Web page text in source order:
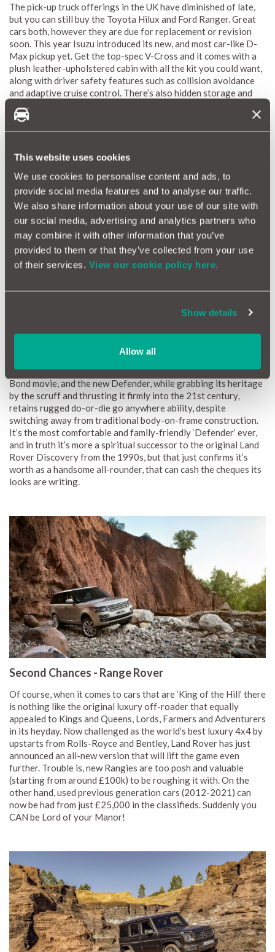
This website uses cookies
We use cookies to personalise content and ads, to
provide social media features and to analyse our traffic.
We also share information about your use of our site with
our social media, advertising and analytics partners who
may combine it with other information that you’ve
provided to them or that they’ve collected from your use
of their services. View our cookie policy here.
Show details
Allow all
The pick-up truck offerings in the UK have diminished of late,
but you can still buy the Toyota Hilux and Ford Ranger. Great
cars both, however they are due for replacement or revision
soon. This year Isuzu introduced its new, and most car-like D-
Max pickup yet. Get the top-spec V-Cross and it comes with a
plush leather-upholstered cabin with all the kit you could want,
along with driver safety features such as collision avoidance
and adaptive cruise control. There’s also hidden storage and
sharp looking wheels. Of course, diesel-torque and four-wheel
drive ensures it’ll happily climb steep angles, wade through
floods and grip wherever you need it to.
Rule Britannia - Land Rover Defender
You’ve seen them undertaking breath taking leaps in the latest
Bond movie, and the new Defender, while grabbing its heritage
by the scruff and thrusting it firmly into the 21st century,
retains rugged do-or-die go anywhere ability, despite
switching away from traditional body-on-frame construction.
It’s the most comfortable and family-friendly ‘Defender’ ever,
and in truth it’s more a spiritual successor to the original Land
Rover Discovery from the 1990s, but that just confirms it’s
worth as a handsome all-rounder, that can cash the cheques its
looks are writing.
Second Chances - Range Rover
Of course, when it comes to cars that are ‘King of the Hill’ there
is nothing like the original luxury off-roader that equally
appealed to Kings and Queens, Lords, Farmers and Adventurers
in its heyday. Now challenged as the world’s best luxury 4x4 by
upstarts from Rolls-Royce and Bentley, Land Rover has just
announced an all-new version that will lift the game even
further. Trouble is, new Rangies are too posh and valuable
(starting from around £100k) to be roughing it with. On the
other hand, used previous generation cars (2012-2021) can
now be had from just £25,000 in the classifieds. Suddenly you
CAN be Lord of your Manor!